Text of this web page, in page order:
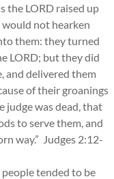
the LORD raised up
not hearken
them: they turned
LORD; but they did
and delivered them
of their groanings
judge was dead, that
to serve them, and
way.” Judges 2:12-
tended to be